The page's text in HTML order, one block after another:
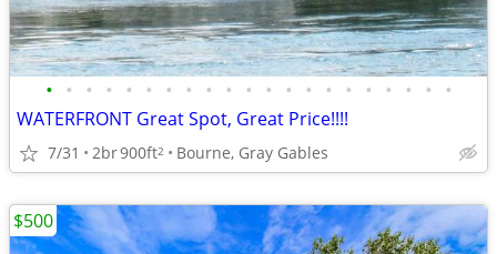
• • • • • • • • • • • • • • • • • • • • •
WATERFRONT Great Spot, Great Price!!!!
7/31 2br900ft2 Bourne, Gray Gables
$500